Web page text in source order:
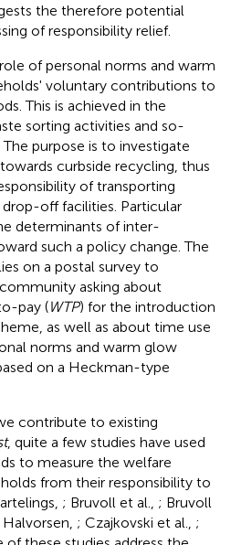
the therefore potential
of responsibility relief.
of personal norms and warm
voluntary contributions to
This is achieved in the
sorting activities and so-
purpose is to investigate
curbside recycling, thus
of transporting
off facilities. Particular
determinants of inter-
such a policy change. The
on a postal survey to
asking about
pay (WTP) for the introduction
as well as about time use
norms and warm glow
on a Heckman-type
contribute to existing
, quite a few studies have used
to measure the welfare
from their responsibility to
; Bruvoll et al., ; Bruvoll
Halvorsen, ; Czajkovski et al., ;